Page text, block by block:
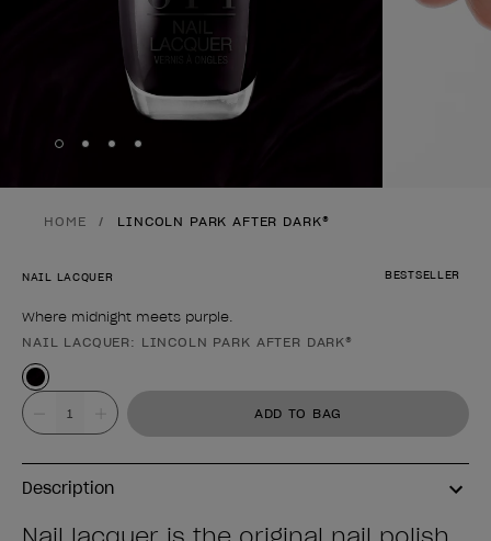
Skip to slide
Skip to slide
Skip to slide
Skip to slide
HOME LINCOLN PARK AFTER DARK®
BESTSELLER
NAIL LACQUER
Where midnight meets purple.
Product form
NAIL LACQUER: LINCOLN PARK AFTER DARK®
Value ADD TO BAG
Description